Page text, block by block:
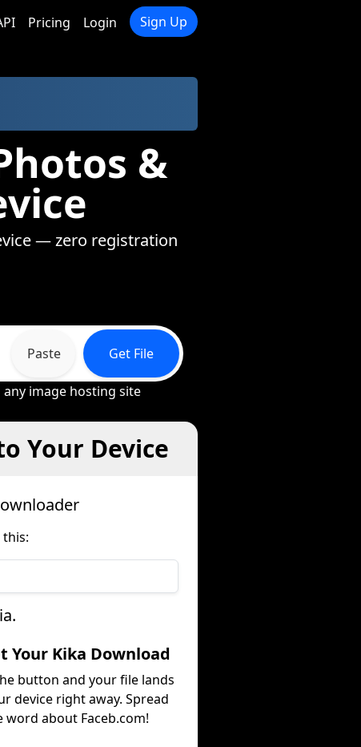
Pricing Login Sign Up
&
— zero registration
Paste Get File
image hosting site
Your Device
Your Kika Download
button and your file lands
device right away. Spread
word about Faceb.com!